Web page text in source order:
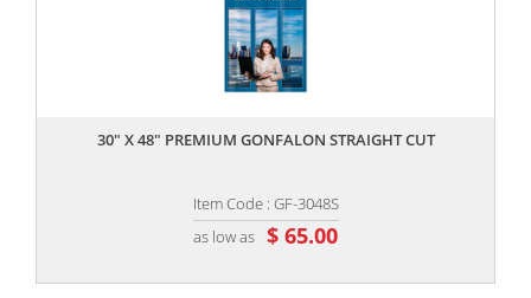
30" X 48" PREMIUM GONFALON STRAIGHT CUT
Item Code : GF-3048S
as low as $ 65.00